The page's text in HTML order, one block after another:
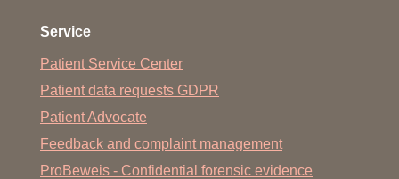
Service
Patient Service Center
Patient data requests GDPR
Patient Advocate
Feedback and complaint management
ProBeweis - Confidential forensic evidence